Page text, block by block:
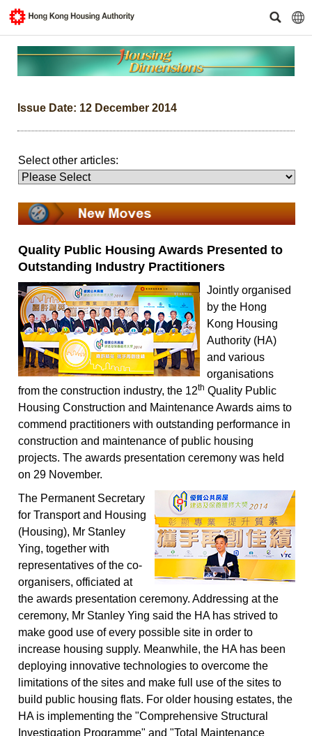
Issue Date: 12 December 2014
Select other articles:
Quality Public Housing Awards Presented to
Outstanding Industry Practitioners
Jointly organised
by the Hong
Kong Housing
Authority (HA)
and various
organisations
from the construction industry, the 12th Quality Public
Housing Construction and Maintenance Awards aims to
commend practitioners with outstanding performance in
construction and maintenance of public housing
projects. The awards presentation ceremony was held
on 29 November.
The Permanent Secretary
for Transport and Housing
(Housing), Mr Stanley
Ying, together with
representatives of the co-
organisers, officiated at
the awards presentation ceremony. Addressing at the
ceremony, Mr Stanley Ying said the HA has strived to
make good use of every possible site in order to
increase housing supply. Meanwhile, the HA has been
deploying innovative technologies to overcome the
limitations of the sites and make full use of the sites to
build public housing flats. For older housing estates, the
HA is implementing the "Comprehensive Structural
Investigation Programme" and "Total Maintenance